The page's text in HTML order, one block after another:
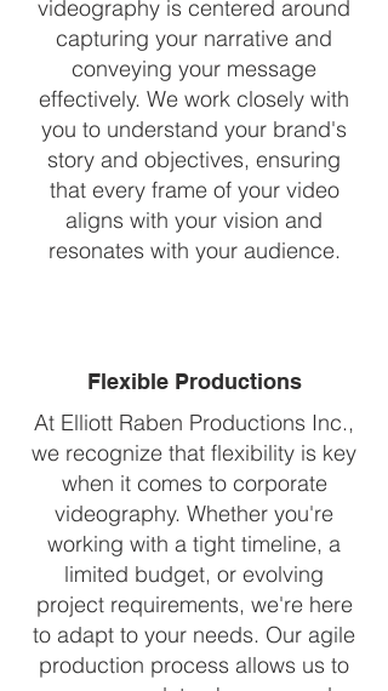
videography is centered around
capturing your narrative and
conveying your message
effectively. We work closely with
you to understand your brand's
story and objectives, ensuring
that every frame of your video
aligns with your vision and
resonates with your audience.
Flexible Productions
At Elliott Raben Productions Inc.,
we recognize that flexibility is key
when it comes to corporate
videography. Whether you're
working with a tight timeline, a
limited budget, or evolving
project requirements, we're here
to adapt to your needs. Our agile
production process allows us to